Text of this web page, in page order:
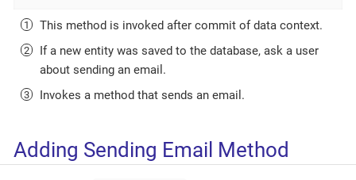
This method is invoked after commit of data context.
If a new entity was saved to the database, ask a user
about sending an email.
Invokes a method that sends an email.
Adding Sending Email Method